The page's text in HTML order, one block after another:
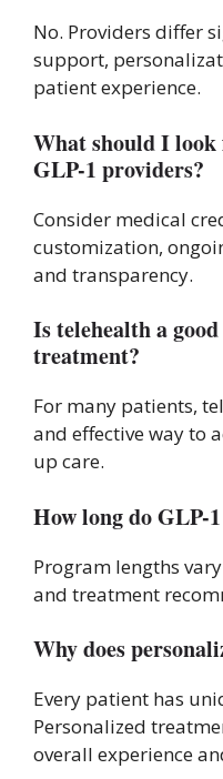
No. Providers differ
support,
patient experience.
What should I
GLP-1 providers?
Consider medical
customization,
and transparency.
Is telehealth a
treatment?
For many patients,
and effective way to
up care.
How long do GLP-
Program lengths
and treatment
Why does
Every patient has
Personalized
overall experience